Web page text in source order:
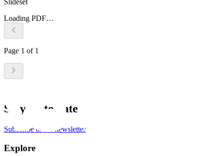
Slideset
Loading PDF…
Page 1 of 1
Stay up to date
Subscribe to the newsletter
Explore